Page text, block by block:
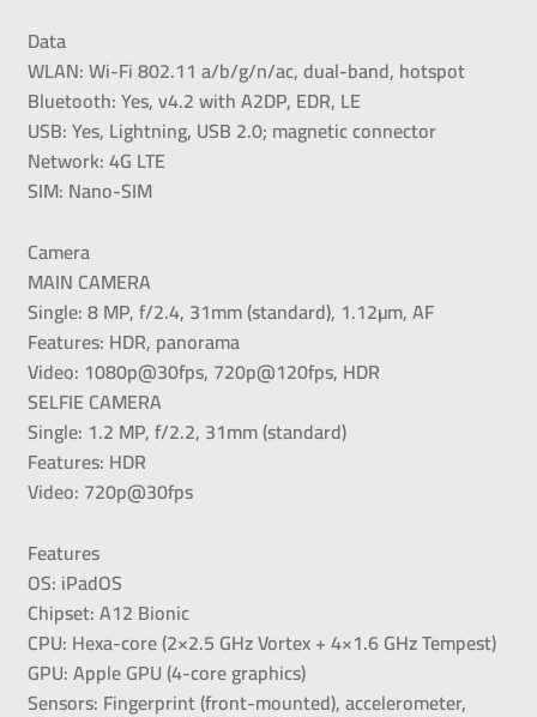
Data
WLAN: Wi-Fi 802.11 a/b/g/n/ac, dual-band, hotspot
Bluetooth: Yes, v4.2 with A2DP, EDR, LE
USB: Yes, Lightning, USB 2.0; magnetic connector
Network: 4G LTE
SIM: Nano-SIM
Camera
MAIN CAMERA
Single: 8 MP, f/2.4, 31mm (standard), 1.12µm, AF
Features: HDR, panorama
Video: 1080p@30fps, 720p@120fps, HDR
SELFIE CAMERA
Single: 1.2 MP, f/2.2, 31mm (standard)
Features: HDR
Video: 720p@30fps
Features
OS: iPadOS
Chipset: A12 Bionic
CPU: Hexa-core (2×2.5 GHz Vortex + 4×1.6 GHz Tempest)
GPU: Apple GPU (4-core graphics)
Sensors: Fingerprint (front-mounted), accelerometer,